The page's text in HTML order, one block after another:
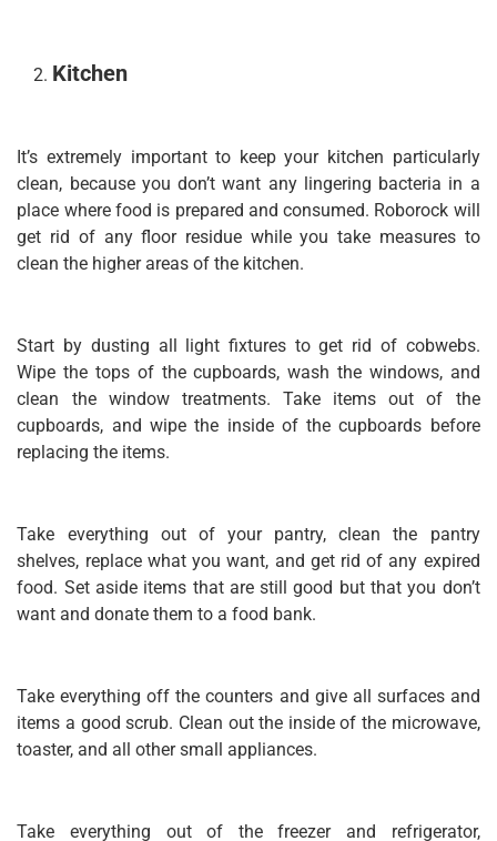
Kitchen
It’s extremely important to keep your kitchen particularly
clean, because you don’t want any lingering bacteria in a
place where food is prepared and consumed. Roborock will
get rid of any floor residue while you take measures to
clean the higher areas of the kitchen.
Start by dusting all light fixtures to get rid of cobwebs.
Wipe the tops of the cupboards, wash the windows, and
clean the window treatments. Take items out of the
cupboards, and wipe the inside of the cupboards before
replacing the items.
Take everything out of your pantry, clean the pantry
shelves, replace what you want, and get rid of any expired
food. Set aside items that are still good but that you don’t
want and donate them to a food bank.
Take everything off the counters and give all surfaces and
items a good scrub. Clean out the inside of the microwave,
toaster, and all other small appliances.
Take everything out of the freezer and refrigerator,